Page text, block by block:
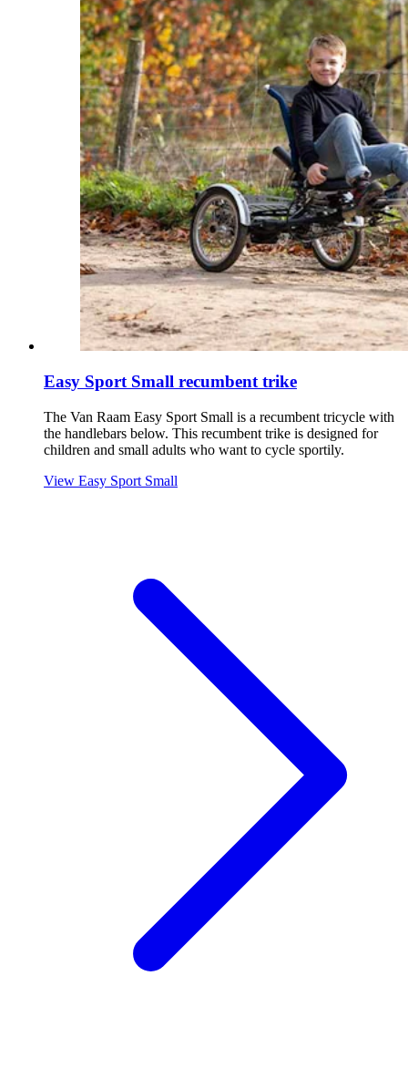
Easy Sport Small recumbent trike
The Van Raam Easy Sport Small is a recumbent tricycle with
the handlebars below. This recumbent trike is designed for
children and small adults who want to cycle sportily.
View Easy Sport Small